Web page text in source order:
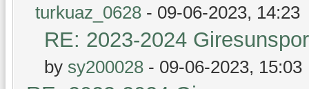
turkuaz_0628 - 09-06-2023, 14:23
RE: 2023-2024
by sy200028 - 09-06-2023, 15:03